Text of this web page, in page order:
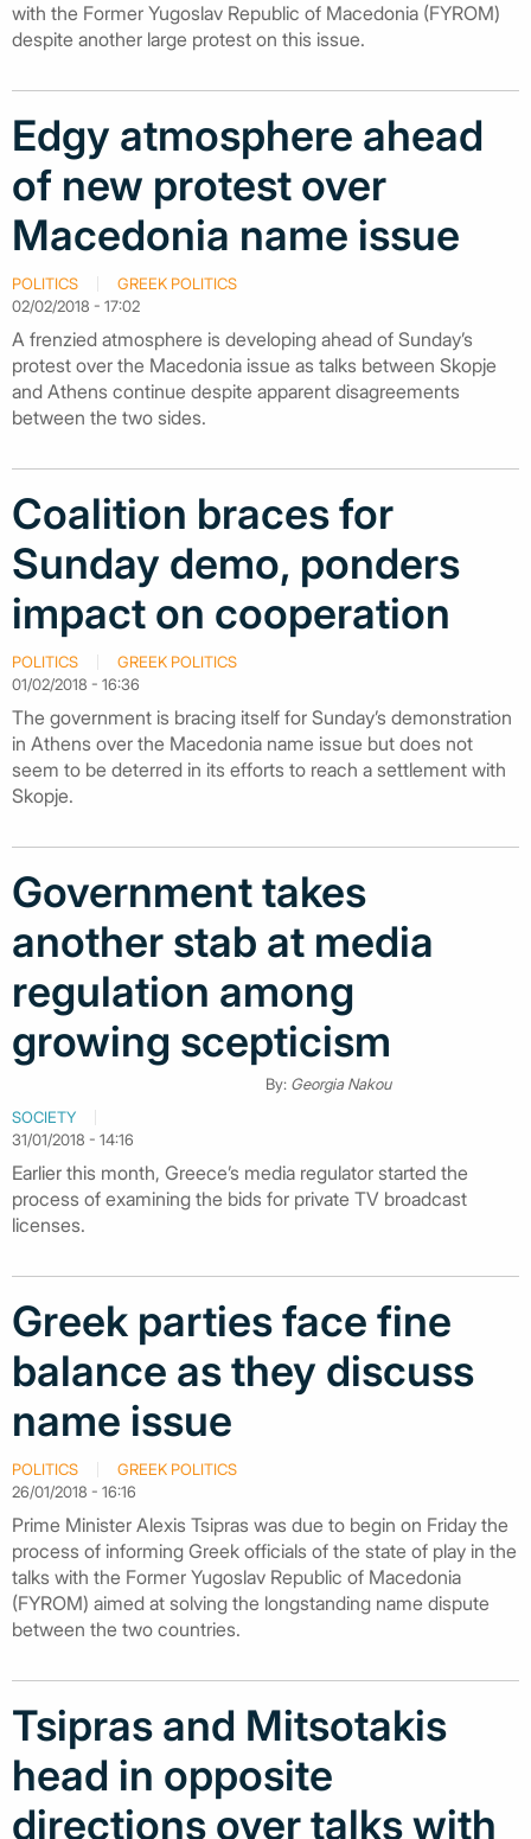
with the Former Yugoslav Republic of Macedonia (FYROM)
despite another large protest on this issue.
Edgy atmosphere ahead
of new protest over
Macedonia name issue
POLITICS
GREEK POLITICS
02/02/2018 - 17:02
A frenzied atmosphere is developing ahead of Sunday’s
protest over the Macedonia issue as talks between Skopje
and Athens continue despite apparent disagreements
between the two sides.
Coalition braces for
Sunday demo, ponders
impact on cooperation
POLITICS
GREEK POLITICS
01/02/2018 - 16:36
The government is bracing itself for Sunday’s demonstration
in Athens over the Macedonia name issue but does not
seem to be deterred in its efforts to reach a settlement with
Skopje.
Government takes
another stab at media
regulation among
growing scepticism
By: Georgia Nakou
SOCIETY
31/01/2018 - 14:16
Earlier this month, Greece’s media regulator started the
process of examining the bids for private TV broadcast
licenses.
Greek parties face fine
balance as they discuss
name issue
POLITICS
GREEK POLITICS
26/01/2018 - 16:16
Prime Minister Alexis Tsipras was due to begin on Friday the
process of informing Greek officials of the state of play in the
talks with the Former Yugoslav Republic of Macedonia
(FYROM) aimed at solving the longstanding name dispute
between the two countries.
Tsipras and Mitsotakis
head in opposite
directions over talks with